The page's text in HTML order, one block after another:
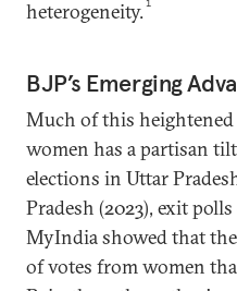
heterogeneity.1
BJP’s Emerging
Much of this
women has a partisan
elections in Uttar
Pradesh (2023), exit
MyIndia showed that the
of votes from women